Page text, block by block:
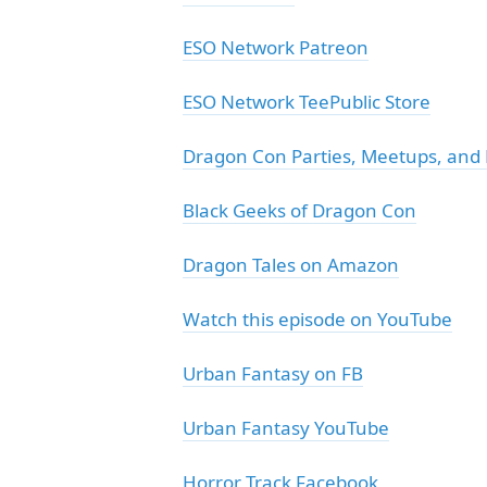
ESO Network Patreon
ESO Network TeePublic Store
Dragon Con Parties, Meetups, and
Black Geeks of Dragon Con
Dragon Tales on Amazon
Watch this episode on YouTube
Urban Fantasy on FB
Urban Fantasy YouTube